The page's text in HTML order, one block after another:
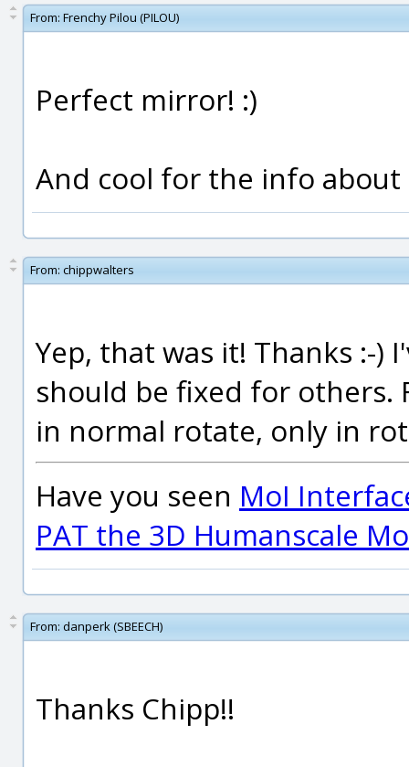
From: Frenchy Pilou (PILOU)
Perfect mirror! :)
And cool for the info about
From: chippwalters
Yep, that was it! Thanks :-
should be fixed for
in normal rotate, only in
Have you seen MoI
PAT the 3D Humanscale
From: danperk (SBEECH)
Thanks Chipp!!